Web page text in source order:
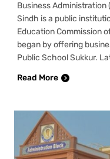
Business Administration
Sindh is a public
Education Commission
began by offering
Public School Sukkur.
Read More